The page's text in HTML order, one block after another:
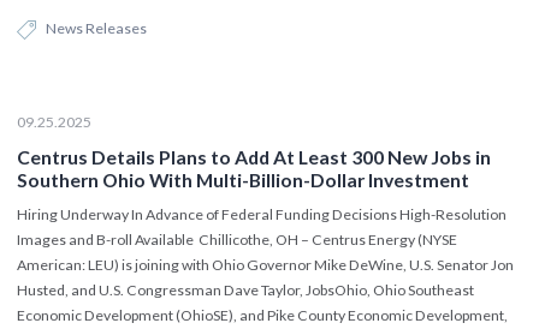
News Releases
09.25.2025
Centrus Details Plans to Add At Least 300 New Jobs in
Southern Ohio With Multi-Billion-Dollar Investment
Hiring Underway In Advance of Federal Funding Decisions High-Resolution
Images and B-roll Available Chillicothe, OH – Centrus Energy (NYSE
American: LEU) is joining with Ohio Governor Mike DeWine, U.S. Senator Jon
Husted, and U.S. Congressman Dave Taylor, JobsOhio, Ohio Southeast
Economic Development (OhioSE), and Pike County Economic Development,